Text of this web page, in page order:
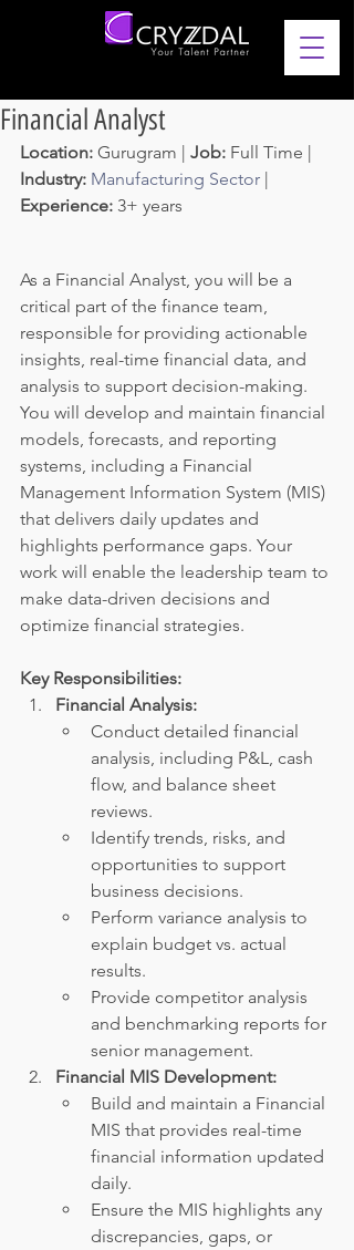
Financial Analyst
Location: Gurugram | Job: Full Time |
Industry: Manufacturing Sector |
Experience: 3+ years
As a Financial Analyst, you will be a
critical part of the finance team,
responsible for providing actionable
insights, real-time financial data, and
analysis to support decision-making.
You will develop and maintain financial
models, forecasts, and reporting
systems, including a Financial
Management Information System (MIS)
that delivers daily updates and
highlights performance gaps. Your
work will enable the leadership team to
make data-driven decisions and
optimize financial strategies.
Key Responsibilities:
Financial Analysis:
Conduct detailed financial
analysis, including P&L, cash
flow, and balance sheet
reviews.
Identify trends, risks, and
opportunities to support
business decisions.
Perform variance analysis to
explain budget vs. actual
results.
Provide competitor analysis
and benchmarking reports for
senior management.
Financial MIS Development:
Build and maintain a Financial
MIS that provides real-time
financial information updated
daily.
Ensure the MIS highlights any
discrepancies, gaps, or